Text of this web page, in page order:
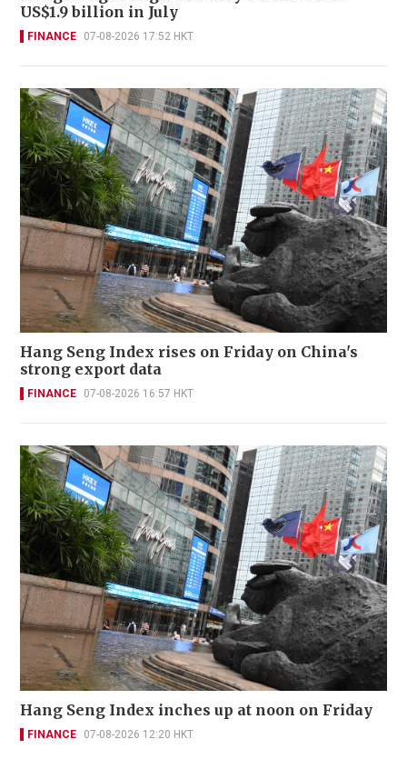
US$1.9 billion in July
FINANCE 07-08-2026 17:52 HKT
Hang Seng Index rises on Friday on China's
strong export data
FINANCE 07-08-2026 16:57 HKT
Hang Seng Index inches up at noon on Friday
FINANCE 07-08-2026 12:20 HKT